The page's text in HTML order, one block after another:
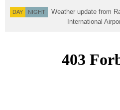
DAY NIGHT
Weather update from
International